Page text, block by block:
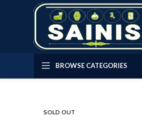
BROWSE CATEGORIES
SOLD OUT